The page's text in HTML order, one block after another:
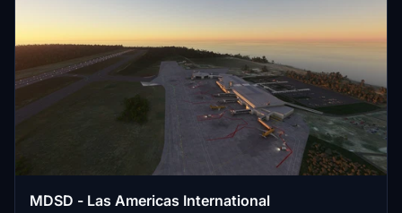
MDSD - Las Americas International